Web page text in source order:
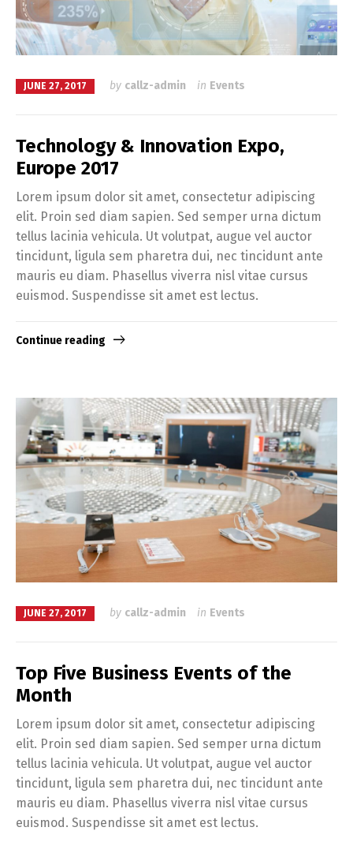
JUNE 27, 2017 by callz-admin in Events
Technology & Innovation Expo,
Europe 2017
Lorem ipsum dolor sit amet, consectetur adipiscing
elit. Proin sed diam sapien. Sed semper urna dictum
tellus lacinia vehicula. Ut volutpat, augue vel auctor
tincidunt, ligula sem pharetra dui, nec tincidunt ante
mauris eu diam. Phasellus viverra nisl vitae cursus
euismod. Suspendisse sit amet est lectus.
Continue reading
JUNE 27, 2017 by callz-admin in Events
Top Five Business Events of the
Month
Lorem ipsum dolor sit amet, consectetur adipiscing
elit. Proin sed diam sapien. Sed semper urna dictum
tellus lacinia vehicula. Ut volutpat, augue vel auctor
tincidunt, ligula sem pharetra dui, nec tincidunt ante
mauris eu diam. Phasellus viverra nisl vitae cursus
euismod. Suspendisse sit amet est lectus.